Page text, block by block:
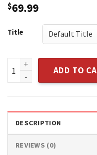
$69.99
Title
To My Daughter
ADD TO
DESCRIPTION
REVIEWS (0)